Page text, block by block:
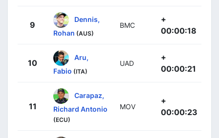
9
Dennis,
Rohan (AUS)
BMC
+
00:00:18
10
Aru,
Fabio (ITA)
UAD
+
00:00:21
11
Carapaz,
Richard Antonio
(ECU)
MOV
+
00:00:23